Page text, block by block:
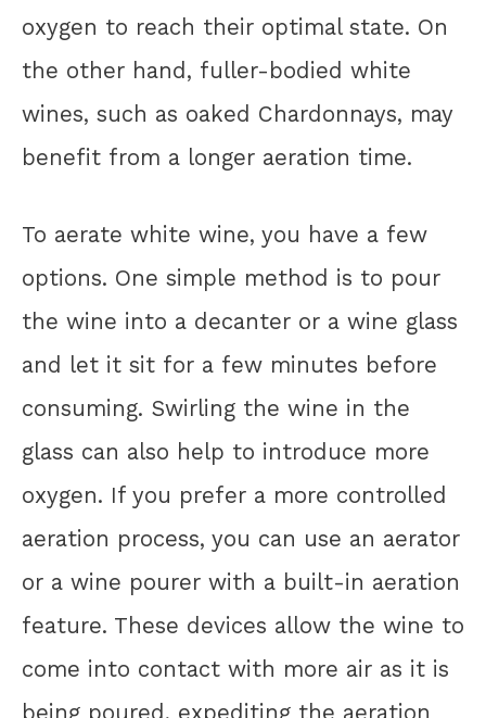
oxygen to reach their optimal state. On
the other hand, fuller-bodied white
wines, such as oaked Chardonnays, may
benefit from a longer aeration time.
To aerate white wine, you have a few
options. One simple method is to pour
the wine into a decanter or a wine glass
and let it sit for a few minutes before
consuming. Swirling the wine in the
glass can also help to introduce more
oxygen. If you prefer a more controlled
aeration process, you can use an aerator
or a wine pourer with a built-in aeration
feature. These devices allow the wine to
come into contact with more air as it is
being poured, expediting the aeration